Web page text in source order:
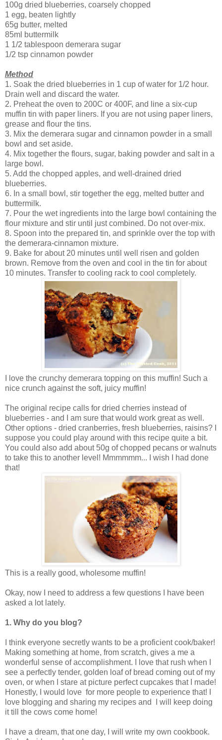
100g dried blueberries, coarsely chopped
1 egg, beaten lightly
65g butter, melted
85ml buttermilk
1 1/2 tablespoon demerara sugar
1/2 tsp cinnamon powder
Method
1. Soak the dried blueberries in 1 cup of water for 1/2 hour.
Drain well and discard the water.
2. Preheat the oven to 200C or 400F, and line a six-cup
muffin tin with paper liners. If you are not using paper liners,
grease and flour the tins.
3. Mix the demerara sugar and cinnamon powder in a small
bowl and set aside.
4. Mix together the flours, sugar, baking powder and salt in a
large bowl.
5. Add the chopped apples, and well-drained dried
blueberries.
6. In a small bowl, stir together the egg, melted butter and
buttermilk.
7. Pour the wet ingredients into the large bowl containing the
flour mixture and stir until just combined. Do not over-mix.
8. Spoon into the prepared tin, and sprinkle over the top with
the demerara-cinnamon mixture.
9. Bake for about 20 minutes until well risen and golden
brown. Remove from the oven and cool in the tin for about
10 minutes. Transfer to cooling rack to cool completely.
I love the crunchy demerara topping on this muffin! Such a
nice crunch against the soft, juicy muffin!
The original recipe calls for dried cherries instead of
blueberries - and I am sure that would work great as well.
Other options - dried cranberries, fresh blueberries, raisins? I
suppose you could play around with this recipe quite a bit.
You could also add about 50g of chopped pecans or walnuts
to take this to another level! Mmmmmm... I wish I had done
that!
This is a really good, wholesome muffin!
Okay, now I need to address a few questions I have been
asked a lot lately.
1. Why do you blog?
I think everyone secretly wants to be a proficient cook/baker!
Making something at home, from scratch, gives a me a
wonderful sense of accomplishment. I love that rush when I
see a perfectly tender, golden loaf of bread coming out of my
oven, or when I stare at picture perfect cupcakes that I made!
Honestly, I would love for more people to experience that! I
love blogging and sharing my recipes and I will keep doing
it till the cows come home!
I have a dream, that one day, I will write my own cookbook.